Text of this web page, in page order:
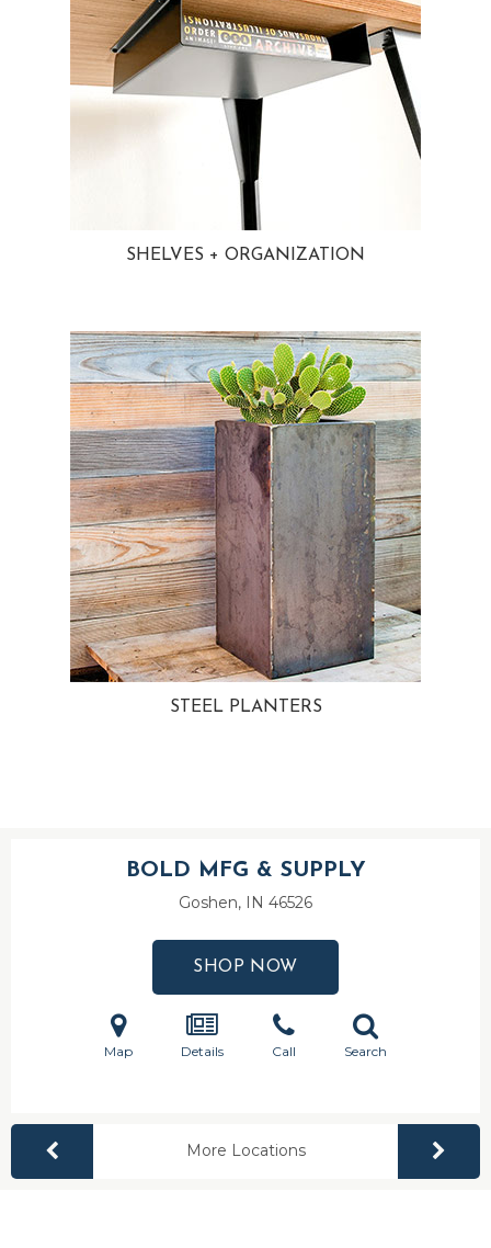
SHELVES + ORGANIZATION
STEEL PLANTERS
BOLD MFG & SUPPLY
Goshen, IN 46526
SHOP NOW
Map Details Call Search
More Locations